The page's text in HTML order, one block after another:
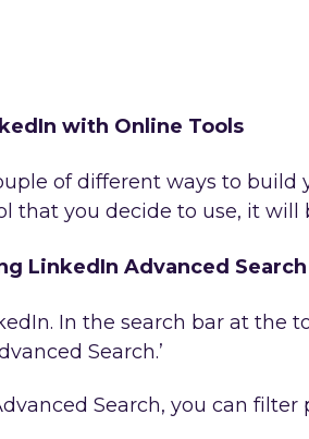
with Online Tools
of different ways to
that you decide to use, it
LinkedIn Advanced
In the search bar at the
Search.’
Search, you can